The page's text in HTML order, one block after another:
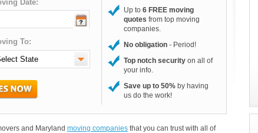
Date:
To:
Up to 6 FREE moving
quotes from top moving
companies.
No obligation - Period!
Top notch security on all of
your info.
Save up to 50% by having
us do the work!
and Maryland moving companies that you can trust with all of